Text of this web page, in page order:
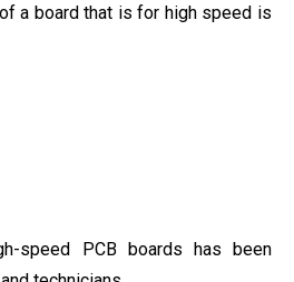
a board that is for high speed is
speed PCB boards has been